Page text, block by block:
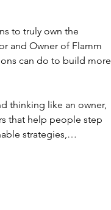
to truly own the
and Owner of Flamm
can do to build more
thinking like an owner,
that help people step
strategies,…